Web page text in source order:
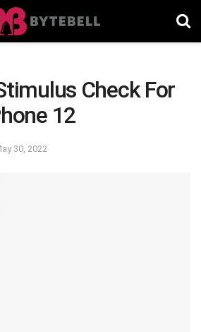
Check For
12
30, 2022